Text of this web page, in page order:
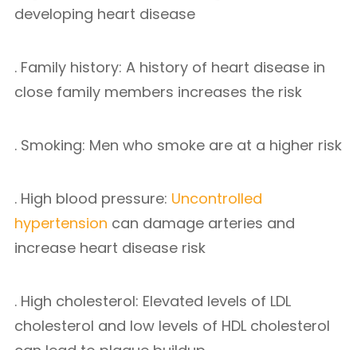
developing heart disease
. Family history: A history of heart disease in
close family members increases the risk
. Smoking: Men who smoke are at a higher risk
. High blood pressure: Uncontrolled
hypertension can damage arteries and
increase heart disease risk
. High cholesterol: Elevated levels of LDL
cholesterol and low levels of HDL cholesterol